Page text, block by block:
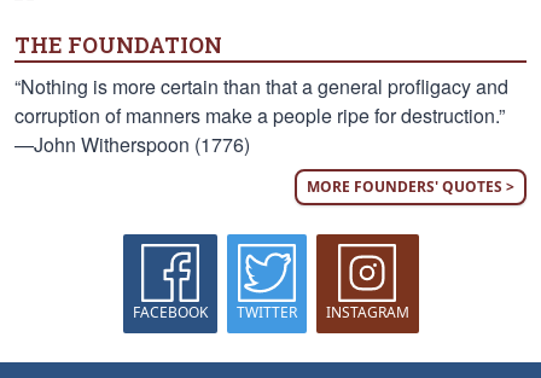
THE FOUNDATION
“Nothing is more certain than that a general profligacy and
corruption of manners make a people ripe for destruction.”
—John Witherspoon (1776)
MORE FOUNDERS' QUOTES >
FACEBOOK TWITTER INSTAGRAM